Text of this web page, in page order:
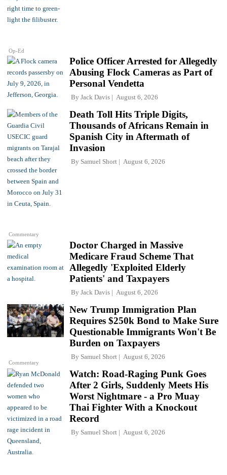
Op-Ed
Police Officer Arrested for Allegedly
Abusing Flock Cameras as Part of
Personal Vendetta
By Jack Davis August 6, 2026
Commentary
Death Toll Hits Triple Digits,
Thousands of Africans Remain in
Spanish City in Aftermath of
Invasion
By Samuel Short August 6, 2026
Doctor Charged in Massive
Medicare Fraud Scheme That
Allegedly 'Exploited Elderly
Patients' and Taxpayers
By Jack Davis August 6, 2026
Commentary
New Trump Immigration Plan
Requires $250k Bond to Make Sure
Questionable Immigrants Won't Be
Burden on Taxpayers
By Samuel Short August 6, 2026
Watch: Road-Raging Punk Goes
After 2 Girls, Suddenly Meets His
Worst Nightmare - a Pro Muay
Thai Fighter With a Knockout
Record
By Samuel Short August 6, 2026